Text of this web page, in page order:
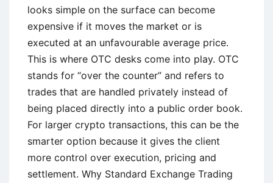
looks simple on the surface can become
expensive if it moves the market or is
executed at an unfavourable average price.
This is where OTC desks come into play. OTC
stands for “over the counter” and refers to
trades that are handled privately instead of
being placed directly into a public order book.
For larger crypto transactions, this can be the
smarter option because it gives the client
more control over execution, pricing and
settlement. Why Standard Exchange Trading